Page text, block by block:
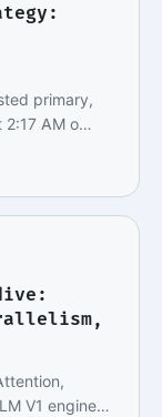
primary,
2:17 AM o…
V1 engine,